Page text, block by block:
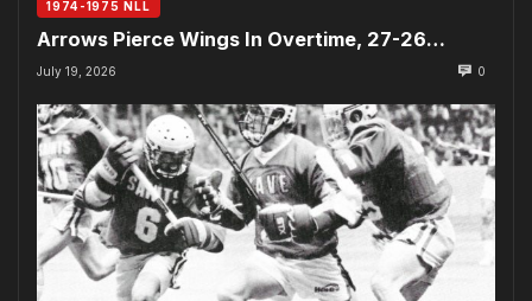
1974-1975 NLL
Arrows Pierce Wings In Overtime, 27-26…
July 19, 2026 0